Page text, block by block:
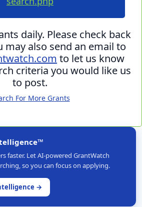
daily. Please check back
may also send an email to
to let us know
criteria you would like us
to post.
For More Grants
faster. Let AI-powered GrantWatch
so you can focus on applying.
→